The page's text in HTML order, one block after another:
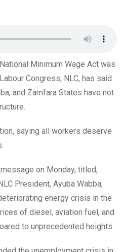
Minimum Wage Act was
Congress, NLC, has said
and Zamfara States have not
saying all workers deserve
on Monday, titled,
President, Ayuba Wabba,
energy crisis in the
of diesel, aviation fuel, and
to unprecedented heights.